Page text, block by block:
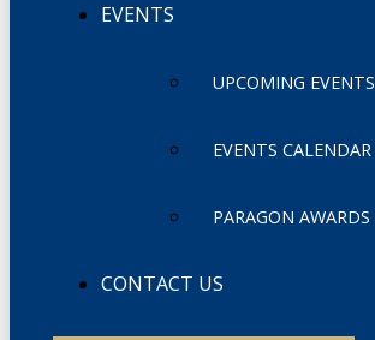
EVENTS
UPCOMING EVENTS
EVENTS CALENDAR
PARAGON AWARDS
CONTACT US